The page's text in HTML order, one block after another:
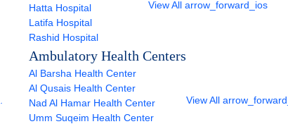
Hatta Hospital
Latifa Hospital
Rashid Hospital
View All arrow_forward_ios
Ambulatory Health Centers
Al Barsha Health Center
Al Qusais Health Center
Nad Al Hamar Health Center
Umm Suqeim Health Center
View All